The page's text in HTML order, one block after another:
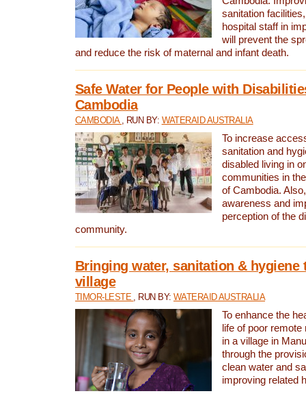
sanitation
hospital staff in
will prevent the
and reduce the risk of maternal and infant death.
Safe Water for People with
Cambodia
CAMBODIA , RUN BY: WATERAID AUSTRALIA
To increase
sanitation and
disabled living in
communities in
of Cambodia.
awareness and
perception of the
community.
Bringing water, sanitation & hygiene
village
TIMOR-LESTE , RUN BY: WATERAID AUSTRALIA
To enhance the
life of poor
in a village in
through the
clean water and
improving related